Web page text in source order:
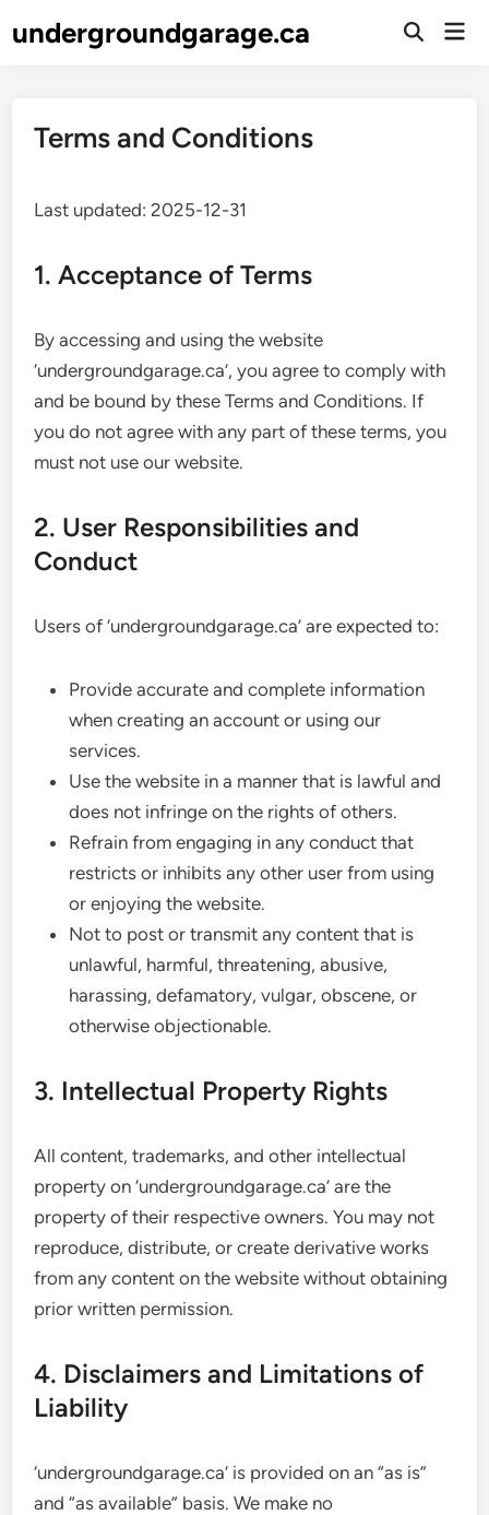
toundergroundgarage.ca
Open
Terms and Conditions
Last updated: 2025-12-31
1. Acceptance of Terms
By accessing and using the website
‘undergroundgarage.ca’, you agree to comply with
and be bound by these Terms and Conditions. If
you do not agree with any part of these terms, you
must not use our website.
2. User Responsibilities and
Conduct
Users of ‘undergroundgarage.ca’ are expected to:
Provide accurate and complete information
when creating an account or using our
services.
Use the website in a manner that is lawful and
does not infringe on the rights of others.
Refrain from engaging in any conduct that
restricts or inhibits any other user from using
or enjoying the website.
Not to post or transmit any content that is
unlawful, harmful, threatening, abusive,
harassing, defamatory, vulgar, obscene, or
otherwise objectionable.
3. Intellectual Property Rights
All content, trademarks, and other intellectual
property on ‘undergroundgarage.ca’ are the
property of their respective owners. You may not
reproduce, distribute, or create derivative works
from any content on the website without obtaining
prior written permission.
4. Disclaimers and Limitations of
Liability
‘undergroundgarage.ca’ is provided on an “as is”
and “as available” basis. We make no